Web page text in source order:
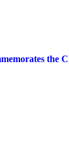
the